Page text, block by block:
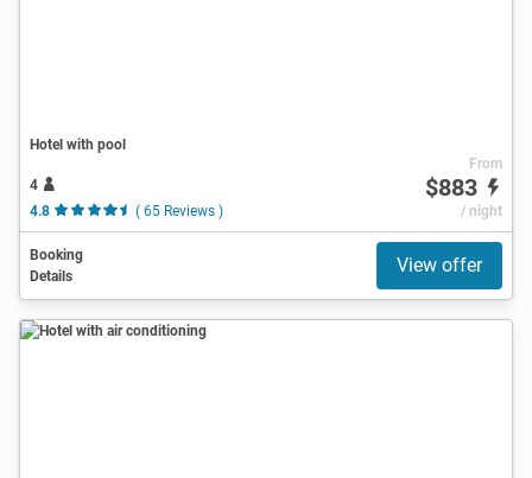
Hotel with pool
4
4.8
( 65 Reviews )
From
$883
/ night
Booking
Details
View offer